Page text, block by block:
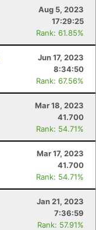
Aug 5, 2023
17:29:25
Rank: 61.85%
Jun 17, 2023
8:34:50
Rank: 67.56%
Mar 18, 2023
41.700
Rank: 54.71%
Mar 17, 2023
41.700
Rank: 54.71%
Jan 21, 2023
7:36:59
Rank: 57.91%